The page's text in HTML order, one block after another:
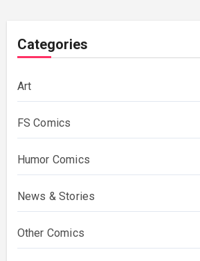
Categories
Art
FS Comics
Humor Comics
News & Stories
Other Comics